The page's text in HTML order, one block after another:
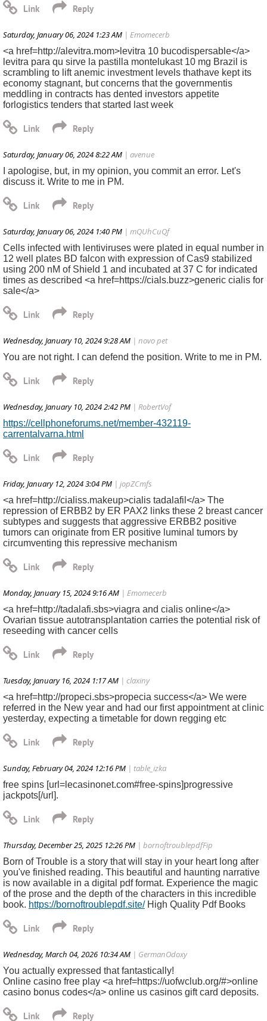
Saturday, January 06, 2024 1:23 AM | Emomecerb
<a href=http://alevitra.mom>levitra 10 bucodispersable</a>
levitra para qu sirve la pastilla montelukast 10 mg Brazil is
scrambling to lift anemic investment levels thathave kept its
economy stagnant, but concerns that the governmentis
meddling in contracts has dented investors appetite
forlogistics tenders that started last week
Saturday, January 06, 2024 8:22 AM | avenue
I apologise, but, in my opinion, you commit an error. Let's
discuss it. Write to me in PM.
Saturday, January 06, 2024 1:40 PM | mQUhCuQf
Cells infected with lentiviruses were plated in equal number in
12 well plates BD falcon with expression of Cas9 stabilized
using 200 nM of Shield 1 and incubated at 37 C for indicated
times as described <a href=https://cials.buzz>generic cialis for
sale</a>
Wednesday, January 10, 2024 9:28 AM | novo pet
You are not right. I can defend the position. Write to me in PM.
Wednesday, January 10, 2024 2:42 PM | RobertVof
https://cellphoneforums.net/member-432119-
carrentalvarna.html
Friday, January 12, 2024 3:04 PM | jopZCmfs
<a href=http://cialiss.makeup>cialis tadalafil</a> The
repression of ERBB2 by ER PAX2 links these 2 breast cancer
subtypes and suggests that aggressive ERBB2 positive
tumors can originate from ER positive luminal tumors by
circumventing this repressive mechanism
Monday, January 15, 2024 9:16 AM | Emomecerb
<a href=http://tadalafi.sbs>viagra and cialis online</a>
Ovarian tissue autotransplantation carries the potential risk of
reseeding with cancer cells
Tuesday, January 16, 2024 1:17 AM | claxiny
<a href=http://propeci.sbs>propecia success</a> We were
referred in the New year and had our first appointment at clinic
yesterday, expecting a timetable for down regging etc
Sunday, February 04, 2024 12:16 PM | table_izka
free spins [url=lecasinonet.com#free-spins]progressive
jackpots[/url].
Thursday, December 25, 2025 12:26 PM | bornoftroublepdfFip
Born of Trouble is a story that will stay in your heart long after
you've finished reading. This beautiful and haunting narrative
is now available in a digital pdf format. Experience the magic
of the prose and the depth of the characters in this incredible
book. https://bornoftroublepdf.site/High Quality Pdf Books
Wednesday, March 04, 2026 10:34 AM | GermanOdoxy
You actually expressed that fantastically!
Online casino free play <a href=https://uofwclub.org/#>online
casino bonus codes</a> online us casinos gift card deposits.